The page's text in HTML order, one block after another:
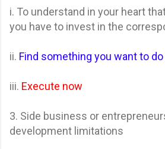
i. To understand in your heart
you have to invest in the
ii. Find something you want to
iii. Execute now
3. Side business or
development limitations